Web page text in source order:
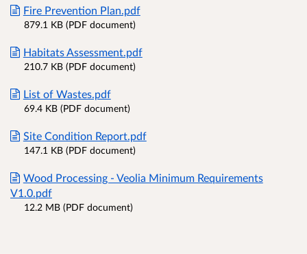
Fire Prevention Plan.pdf
879.1 KB (PDF document)
Habitats Assessment.pdf
210.7 KB (PDF document)
List of Wastes.pdf
69.4 KB (PDF document)
Site Condition Report.pdf
147.1 KB (PDF document)
Wood Processing - Veolia Minimum Requirements
V1.0.pdf
12.2 MB (PDF document)